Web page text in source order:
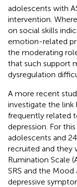
adolescents with
intervention.
on social skills
emotion-related
the moderating
that such support
dysregulation
A more recent
investigate the
frequently related
depression. For
adolescents and
recruited and they
Rumination Scale
SRS and the Mood
depressive